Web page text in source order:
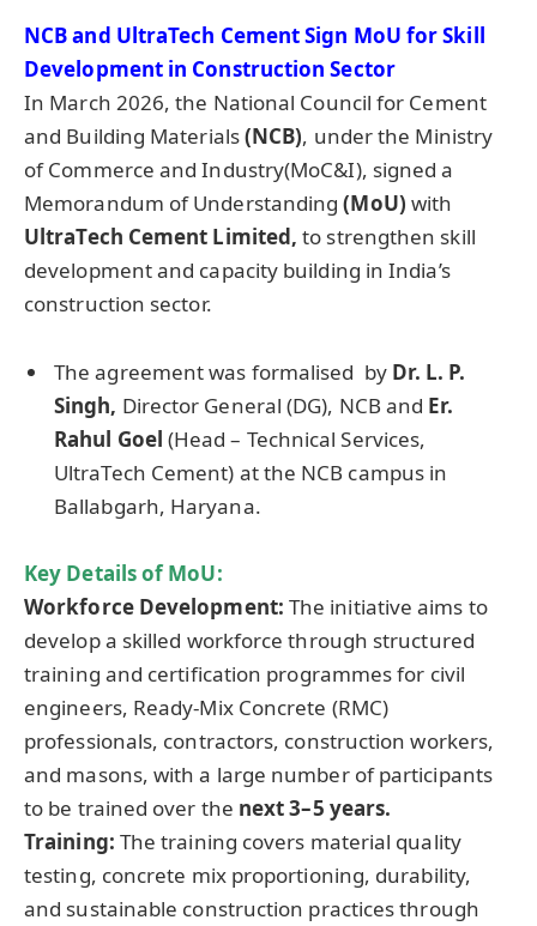
NCB and UltraTech Cement Sign MoU for Skill
Development in Construction Sector
In March 2026, the National Council for Cement
and Building Materials(NCB), under the Ministry
of Commerce and Industry(MoC&I), signed a
Memorandum of Understanding(MoU) with
UltraTech Cement Limited,to strengthen skill
development and capacity building in India’s
construction sector.
The agreement was formalised by Dr. L. P.
Singh, Director General (DG), NCB and Er.
Rahul Goel (Head – Technical Services,
UltraTech Cement) at the NCB campus in
Ballabgarh, Haryana.
Key Details of MoU:
Workforce Development: The initiative aims to
develop a skilled workforce through structured
training and certification programmes for civil
engineers, Ready-Mix Concrete (RMC)
professionals, contractors, construction workers,
and masons, with a large number of participants
to be trained over the next 3–5 years.
Training: The training covers material quality
testing, concrete mix proportioning, durability,
and sustainable construction practices through